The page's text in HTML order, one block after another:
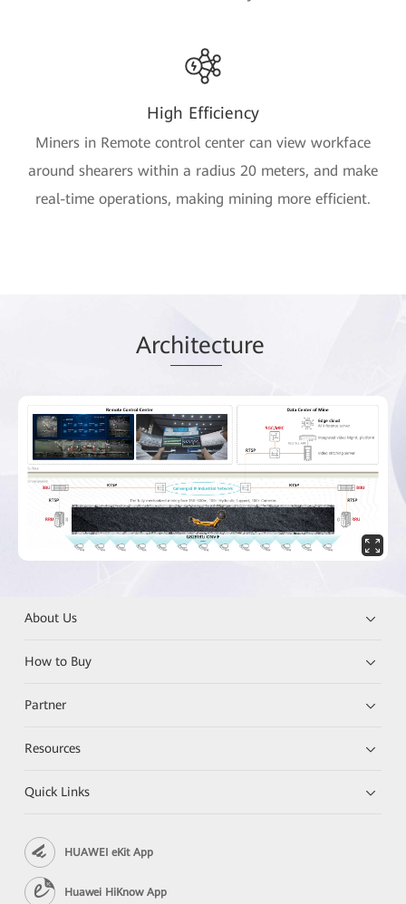
High Efficiency
Miners in Remote control center can view workface
around shearers within a radius 20 meters, and make
real-time operations, making mining more efficient.
Architecture
About Us
How to Buy
Partner
Resources
Quick Links
HUAWEI eKit App
Huawei HiKnow App